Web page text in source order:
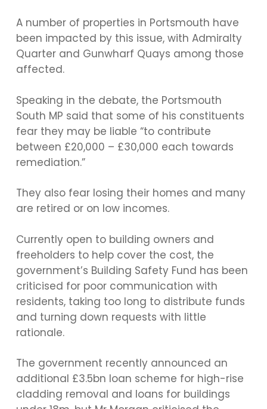
A number of properties in Portsmouth have
been impacted by this issue, with Admiralty
Quarter and Gunwharf Quays among those
affected.
Speaking in the debate, the Portsmouth
South MP said that some of his constituents
fear they may be liable “to contribute
between £20,000 – £30,000 each towards
remediation.”
They also fear losing their homes and many
are retired or on low incomes.
Currently open to building owners and
freeholders to help cover the cost, the
government’s Building Safety Fund has been
criticised for poor communication with
residents, taking too long to distribute funds
and turning down requests with little
rationale.
The government recently announced an
additional £3.5bn loan scheme for high-rise
cladding removal and loans for buildings